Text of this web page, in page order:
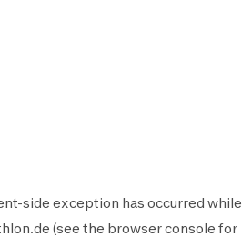
-side exception has occurred while
(see the browser console for